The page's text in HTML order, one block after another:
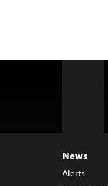
News
Alerts